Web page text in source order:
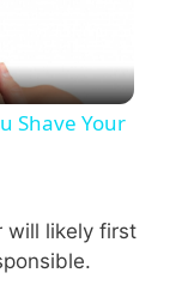
Shave Your
will likely first